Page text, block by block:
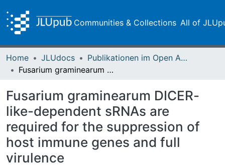
Communities & Collections All of
Home JLUdocs
Publikationen im Open Access gefördert durch die UB
Fusarium graminearum DICER-like-dependent sRNAs are required for the suppression of host immune genes and full virulence
Fusarium graminearum DICER-
like-dependent sRNAs are
required for the suppression of
host immune genes and full
virulence